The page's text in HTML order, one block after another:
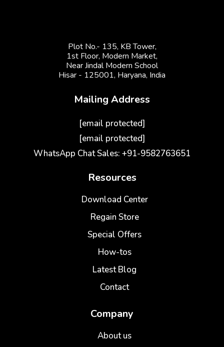
Plot No.- 135, KB Tower,
1st Floor, Modern Market,
Near Jindal Modern School
Hisar - 125001, Haryana, India
Mailing Address
[email protected]
[email protected]
WhatsApp Chat Sales: +91-9582763651
Resources
Download Center
Regain Store
Special Offers
How-tos
Latest Blog
Contact
Company
About us